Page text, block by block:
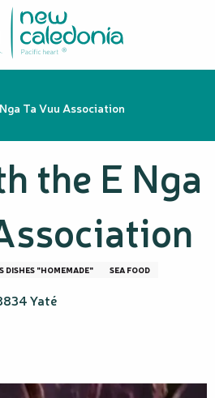
Ta Vuu Association
the E Nga
DISHES "HOMEMADE" SEA FOOD
Yaté